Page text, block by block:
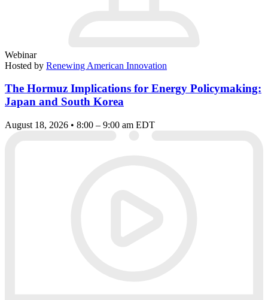
Webinar
Hosted by Renewing American Innovation
The Hormuz Implications for Energy Policymaking:
Japan and South Korea
August 18, 2026 • 8:00 – 9:00 am EDT